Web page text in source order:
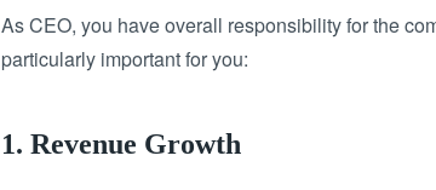
As CEO, you have overall responsibility for the
particularly important for you:
1. Revenue Growth